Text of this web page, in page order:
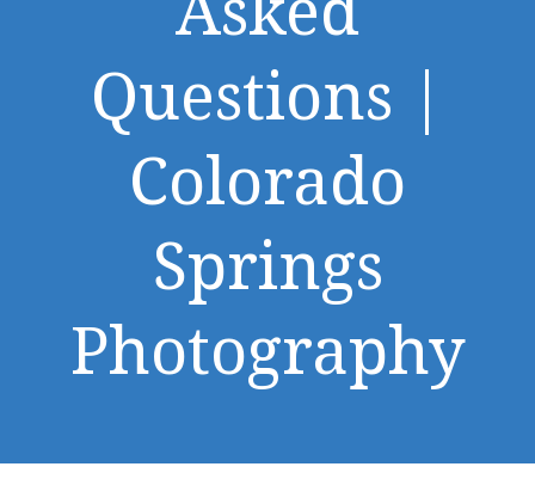
Questions |
Colorado
Springs
Photography